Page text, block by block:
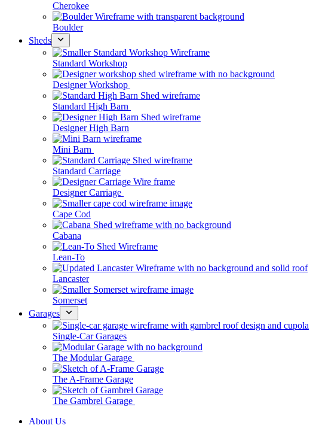
Cherokee
Boulder
Sheds
Standard Workshop
Designer Workshop
Standard High Barn
Designer High Barn
Mini Barn
Standard Carriage
Designer Carriage
Cape Cod
Cabana
Lean-To
Lancaster
Somerset
Garages
Single-Car Garages
The Modular Garage
The A-Frame Garage
The Gambrel Garage
About Us